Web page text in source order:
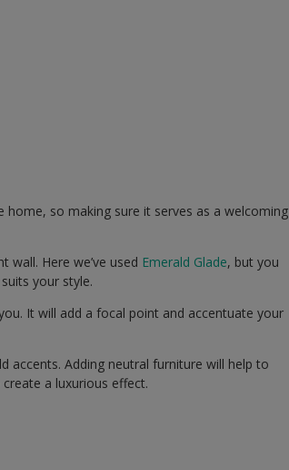
so making sure it serves as a welcoming
Here we’ve used Emerald Glade, but you
your style.
It will add a focal point and accentuate your
accents. Adding neutral furniture will help to
a luxurious effect.